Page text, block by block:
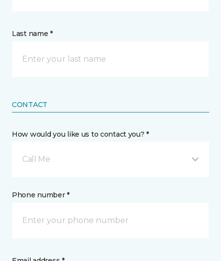
Last name *
CONTACT
How would you like us to contact you? *
Call Me
Phone number *